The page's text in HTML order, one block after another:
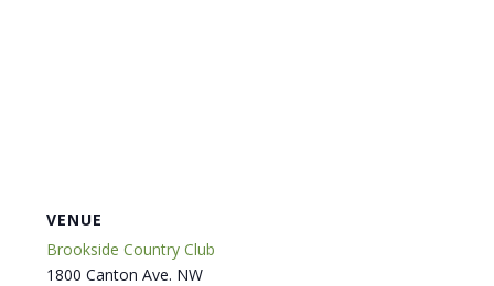
VENUE
Brookside Country Club
1800 Canton Ave. NW